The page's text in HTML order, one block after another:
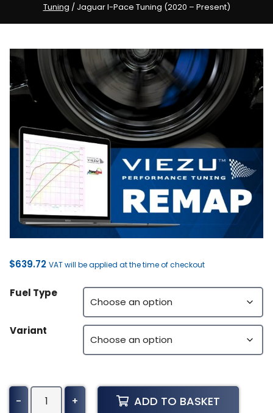
Tuning / Jaguar I-Pace Tuning (2020 – Present)
$639.72 VAT will be applied at the time of checkout
Fuel Type
Variant
-
Jaguar
+ ADD TO BASKET